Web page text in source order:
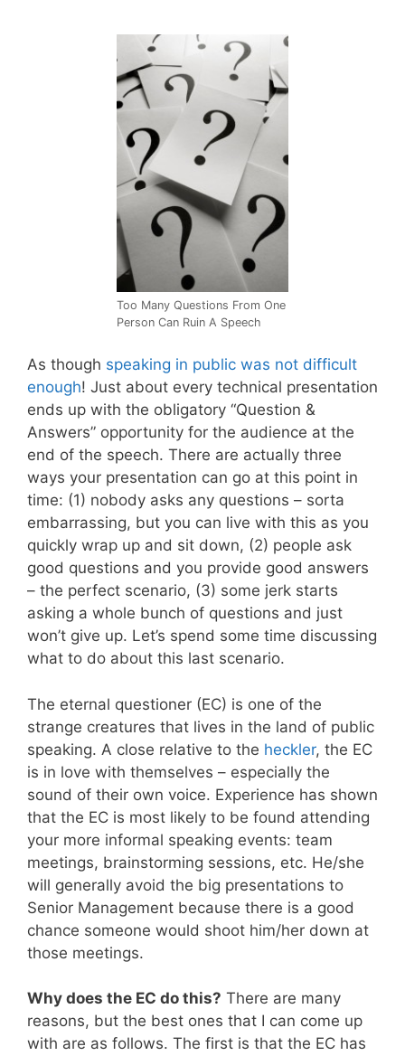
Too Many Questions From One
Person Can Ruin A Speech
As though speaking in public was not difficult
enough! Just about every technical presentation
ends up with the obligatory “Question &
Answers” opportunity for the audience at the
end of the speech. There are actually three
ways your presentation can go at this point in
time: (1) nobody asks any questions – sorta
embarrassing, but you can live with this as you
quickly wrap up and sit down, (2) people ask
good questions and you provide good answers
– the perfect scenario, (3) some jerk starts
asking a whole bunch of questions and just
won’t give up. Let’s spend some time discussing
what to do about this last scenario.
The eternal questioner (EC) is one of the
strange creatures that lives in the land of public
speaking. A close relative to the heckler, the EC
is in love with themselves – especially the
sound of their own voice. Experience has shown
that the EC is most likely to be found attending
your more informal speaking events: team
meetings, brainstorming sessions, etc. He/she
will generally avoid the big presentations to
Senior Management because there is a good
chance someone would shoot him/her down at
those meetings.
Why does the EC do this? There are many
reasons, but the best ones that I can come up
with are as follows. The first is that the EC has